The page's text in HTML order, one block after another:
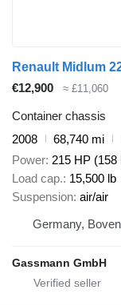
Renault Midlum
€12,900
≈ £11,060
Container chassis
2008
68,740 mi
Power 215 HP (158
Load cap. 15,500 lb
Suspension air/air
Germany,
Gassmann GmbH